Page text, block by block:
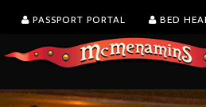
PASSPORT PORTAL BED